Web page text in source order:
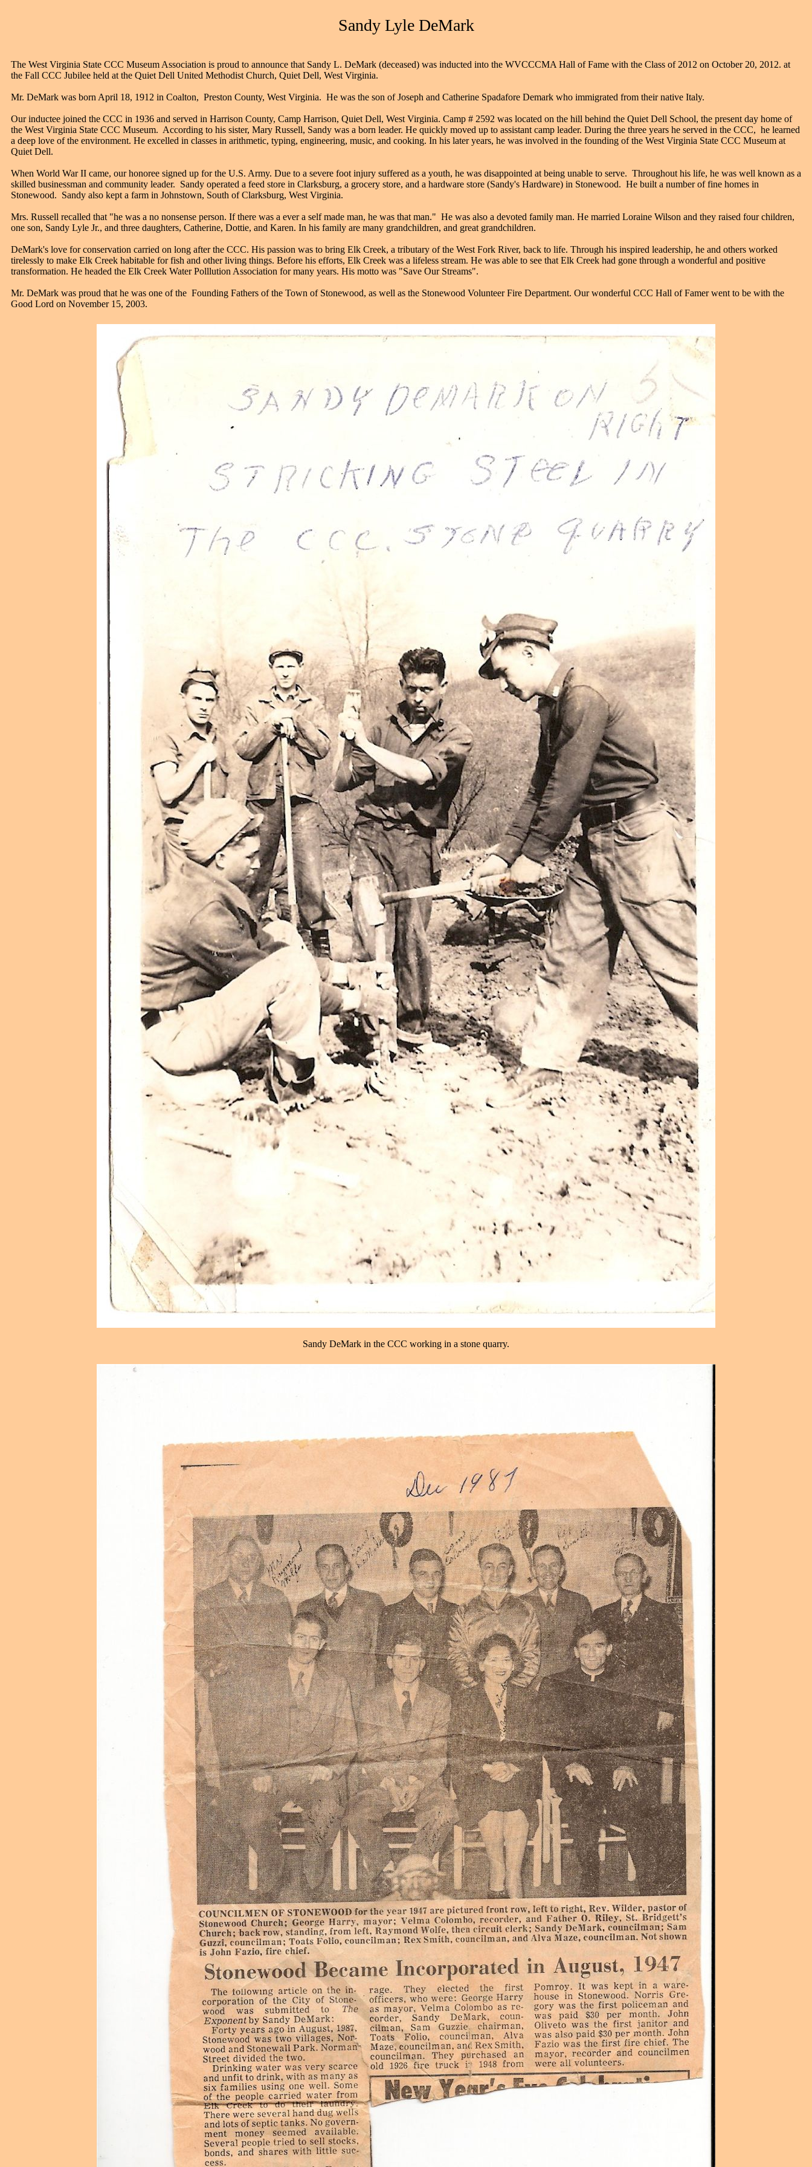
Sandy Lyle DeMark
The West Virginia State CCC Museum Association is proud to announce that Sandy L. DeMark (deceased) was inducted into the WVCCCMA Hall of Fame with the Class of 2012 on October 20, 2012. at
the Fall CCC Jubilee held at the Quiet Dell United Methodist Church, Quiet Dell, West Virginia.
Mr. DeMark was born April 18, 1912 in Coalton, Preston County, West Virginia. He was the son of Joseph and Catherine Spadafore Demark who immigrated from their native Italy.
Our inductee joined the CCC in 1936 and served in Harrison County, Camp Harrison, Quiet Dell, West Virginia. Camp # 2592 was located on the hill behind the Quiet Dell School, the present day home of
the West Virginia State CCC Museum. According to his sister, Mary Russell, Sandy was a born leader. He quickly moved up to assistant camp leader. During the three years he served in the CCC, he learned
a deep love of the environment. He excelled in classes in arithmetic, typing, engineering, music, and cooking. In his later years, he was involved in the founding of the West Virginia State CCC Museum at
Quiet Dell.
When World War II came, our honoree signed up for the U.S. Army. Due to a severe foot injury suffered as a youth, he was disappointed at being unable to serve. Throughout his life, he was well known as a
skilled businessman and community leader. Sandy operated a feed store in Clarksburg, a grocery store, and a hardware store (Sandy's Hardware) in Stonewood. He built a number of fine homes in
Stonewood. Sandy also kept a farm in Johnstown, South of Clarksburg, West Virginia.
Mrs. Russell recalled that "he was a no nonsense person. If there was a ever a self made man, he was that man." He was also a devoted family man. He married Loraine Wilson and they raised four children,
one son, Sandy Lyle Jr., and three daughters, Catherine, Dottie, and Karen. In his family are many grandchildren, and great grandchildren.
DeMark's love for conservation carried on long after the CCC. His passion was to bring Elk Creek, a tributary of the West Fork River, back to life. Through his inspired leadership, he and others worked
tirelessly to make Elk Creek habitable for fish and other living things. Before his efforts, Elk Creek was a lifeless stream. He was able to see that Elk Creek had gone through a wonderful and positive
transformation. He headed the Elk Creek Water Polllution Association for many years. His motto was "Save Our Streams".
Mr. DeMark was proud that he was one of the Founding Fathers of the Town of Stonewood, as well as the Stonewood Volunteer Fire Department. Our wonderful CCC Hall of Famer went to be with the
Good Lord on November 15, 2003.
Sandy DeMark in the CCC working in a stone quarry.